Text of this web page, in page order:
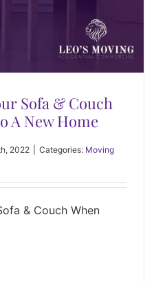
Sofa & Couch
A New Home
2022 Categories: Moving
& Couch When